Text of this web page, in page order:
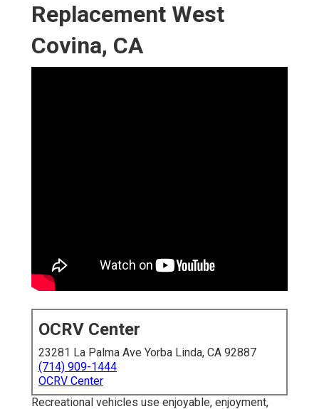
Replacement West
Covina, CA
OCRV Center
23281 La Palma Ave Yorba Linda, CA 92887
(714) 909-1444
OCRV Center
Recreational vehicles use enjoyable, enjoyment,